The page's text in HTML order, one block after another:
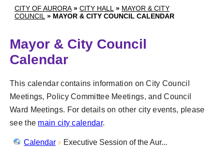
CITY OF AURORA » CITY HALL » MAYOR & CITY
COUNCIL » MAYOR & CITY COUNCIL CALENDAR
Mayor & City Council
Calendar
This calendar contains information on City Council
Meetings, Policy Committee Meetings, and Council
Ward Meetings. For details on other city events, please
see the main city calendar.
Calendar Executive Session of the Aur...